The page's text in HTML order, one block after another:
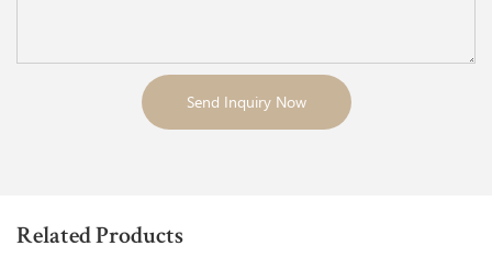
Send Inquiry Now
Related Products